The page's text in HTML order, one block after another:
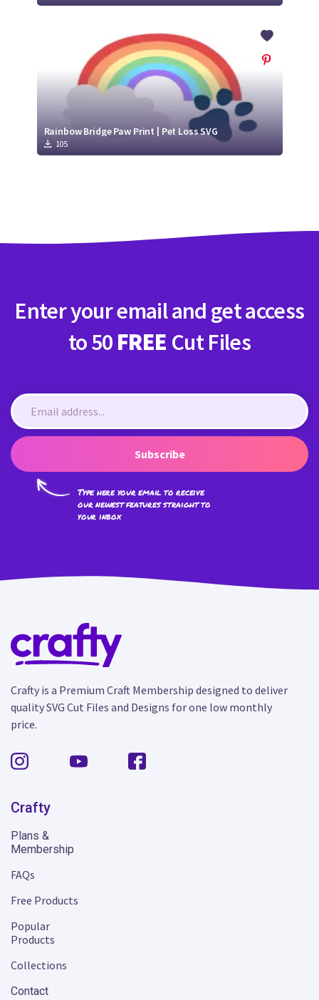
Rainbow Bridge Paw Print | Pet Loss SVG
105
Enter your email and get access
to 50 FREE Cut Files
Subscribe
Type here your email to receive
our newest features straight to
your inbox
Crafty is a Premium Craft Membership designed to deliver
quality SVG Cut Files and Designs for one low monthly
price.
Crafty
Plans &
Membership
FAQs
Free Products
Popular
Products
Collections
Contact